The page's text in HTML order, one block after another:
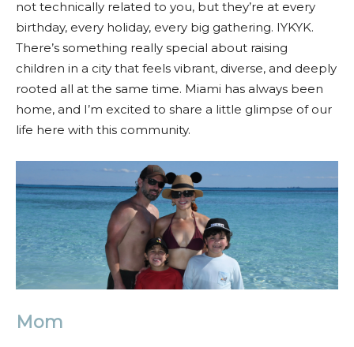
not technically related to you, but they’re at every
birthday, every holiday, every big gathering. IYKYK.
There’s something really special about raising
children in a city that feels vibrant, diverse, and deeply
rooted all at the same time. Miami has always been
home, and I’m excited to share a little glimpse of our
life here with this community.
Mom